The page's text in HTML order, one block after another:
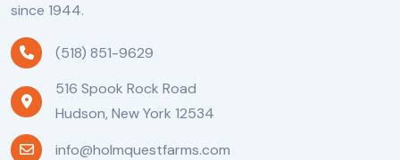
since 1944.
(518) 851-9629
516 Spook Rock Road
Hudson, New York 12534
info@holmquestfarms.com